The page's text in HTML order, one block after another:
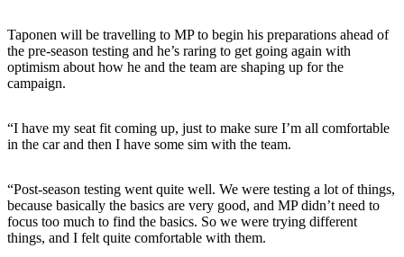
Taponen will be travelling to MP to begin his preparations ahead of
the pre-season testing and he’s raring to get going again with
optimism about how he and the team are shaping up for the
campaign.
“I have my seat fit coming up, just to make sure I’m all comfortable
in the car and then I have some sim with the team.
“Post-season testing went quite well. We were testing a lot of things,
because basically the basics are very good, and MP didn’t need to
focus too much to find the basics. So we were trying different
things, and I felt quite comfortable with them.